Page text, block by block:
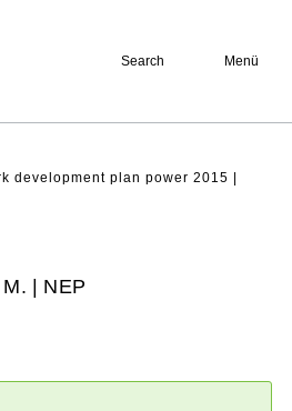
Search Menü
development plan power 2015
| NEP